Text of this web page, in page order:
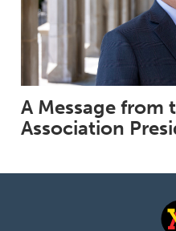
A Message from
Association